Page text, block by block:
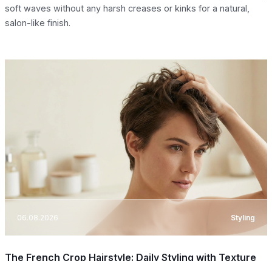
soft waves without any harsh creases or kinks for a natural,
salon-like finish.
06.08.2026 Styling
The French Crop Hairstyle: Daily Styling with Texture